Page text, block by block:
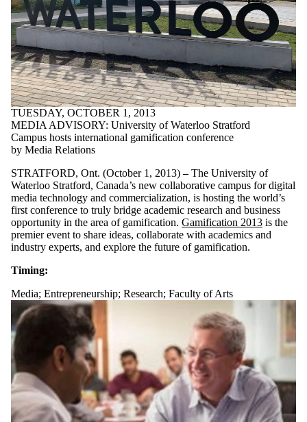
TUESDAY, OCTOBER 1, 2013
MEDIA ADVISORY: University of Waterloo Stratford
Campus hosts international gamification conference
by Media Relations
STRATFORD, Ont. (October 1, 2013)–The University of
Waterloo Stratford, Canada’s new collaborative campus for digital
media technology and commercialization, is hosting the world’s
first conference to truly bridge academic research and business
opportunity in the area of gamification. Gamification 2013 is the
premier event to share ideas, collaborate with academics and
industry experts, and explore the future of gamification.
Timing:
Media; Entrepreneurship; Research; Faculty of Arts